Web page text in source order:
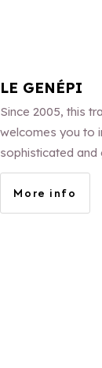
LE GENÉPI
Since 2005, this
welcomes you to
sophisticated and
More info